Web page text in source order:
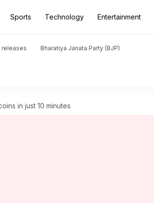
Sports Technology Entertainment
releases Bharatiya Janata Party (BJP)
in just 10 minutes